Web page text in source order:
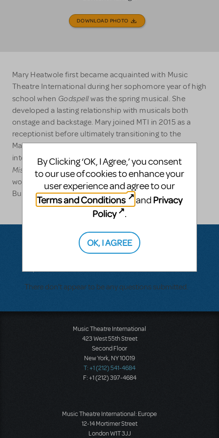
DOWNLOAD PHOTO
Mary Heatwole first became acquainted with Music
Theatre International during her sophomore year of high
school when Godspellwas the spring musical. She
developed a lasting relationship with musicals both
onstage and backstage. Mary joined MTI in 2015 as a
receptionist before ultimately transitioning to the
Marketing and Promotions team. Prior to MTI, she
interned at Manhattan Theatre Club (home toAin't
Misbehavin', Murder Ballad,andThe Wild Party) and
worked on productions with Red Bull Theater, The
Bushwick Starr, and Broken Box Mime Theater.
There don't appear to be any questions submitted.
Music Theatre International
423 West 55th Street
Second Floor
New York, NY 10019
T: +1 (212) 541-4684
F: +1 (212) 397-4684
Music Theatre International: Europe
12-14 Mortimer Street
London W1T 3JJ
By Clicking ‘OK, I Agree,’ you consent
to our use of cookies to enhance your
user experience and agree to our
Terms and Conditions
and Privacy
Policy
.
OK, I AGREE